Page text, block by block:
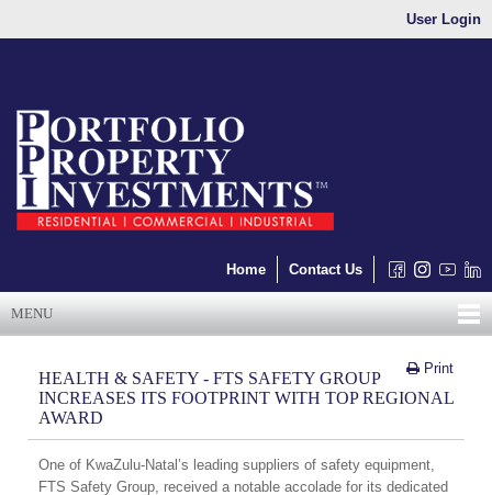
User Login
Home Contact Us
MENU
Print
HEALTH & SAFETY - FTS SAFETY GROUP
INCREASES ITS FOOTPRINT WITH TOP REGIONAL
AWARD
One of KwaZulu-Natal’s leading suppliers of safety equipment,
FTS Safety Group, received a notable accolade for its dedicated